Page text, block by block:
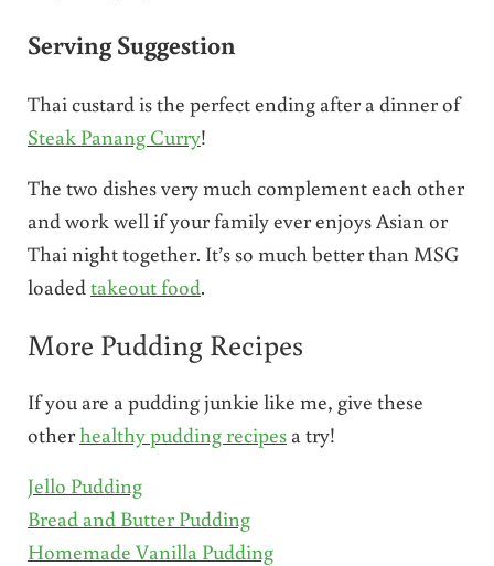
Serving Suggestion
Thai custard is the perfect ending after a dinner of
Steak Panang Curry!
The two dishes very much complement each other
and work well if your family ever enjoys Asian or
Thai night together. It’s so much better than MSG
loaded takeout food.
More Pudding Recipes
If you are a pudding junkie like me, give these
otherhealthy pudding recipesa try!
Jello Pudding
Bread and Butter Pudding
Homemade Vanilla Pudding